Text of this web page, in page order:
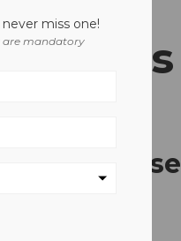
grants
to increase
box
miss one!
are mandatory